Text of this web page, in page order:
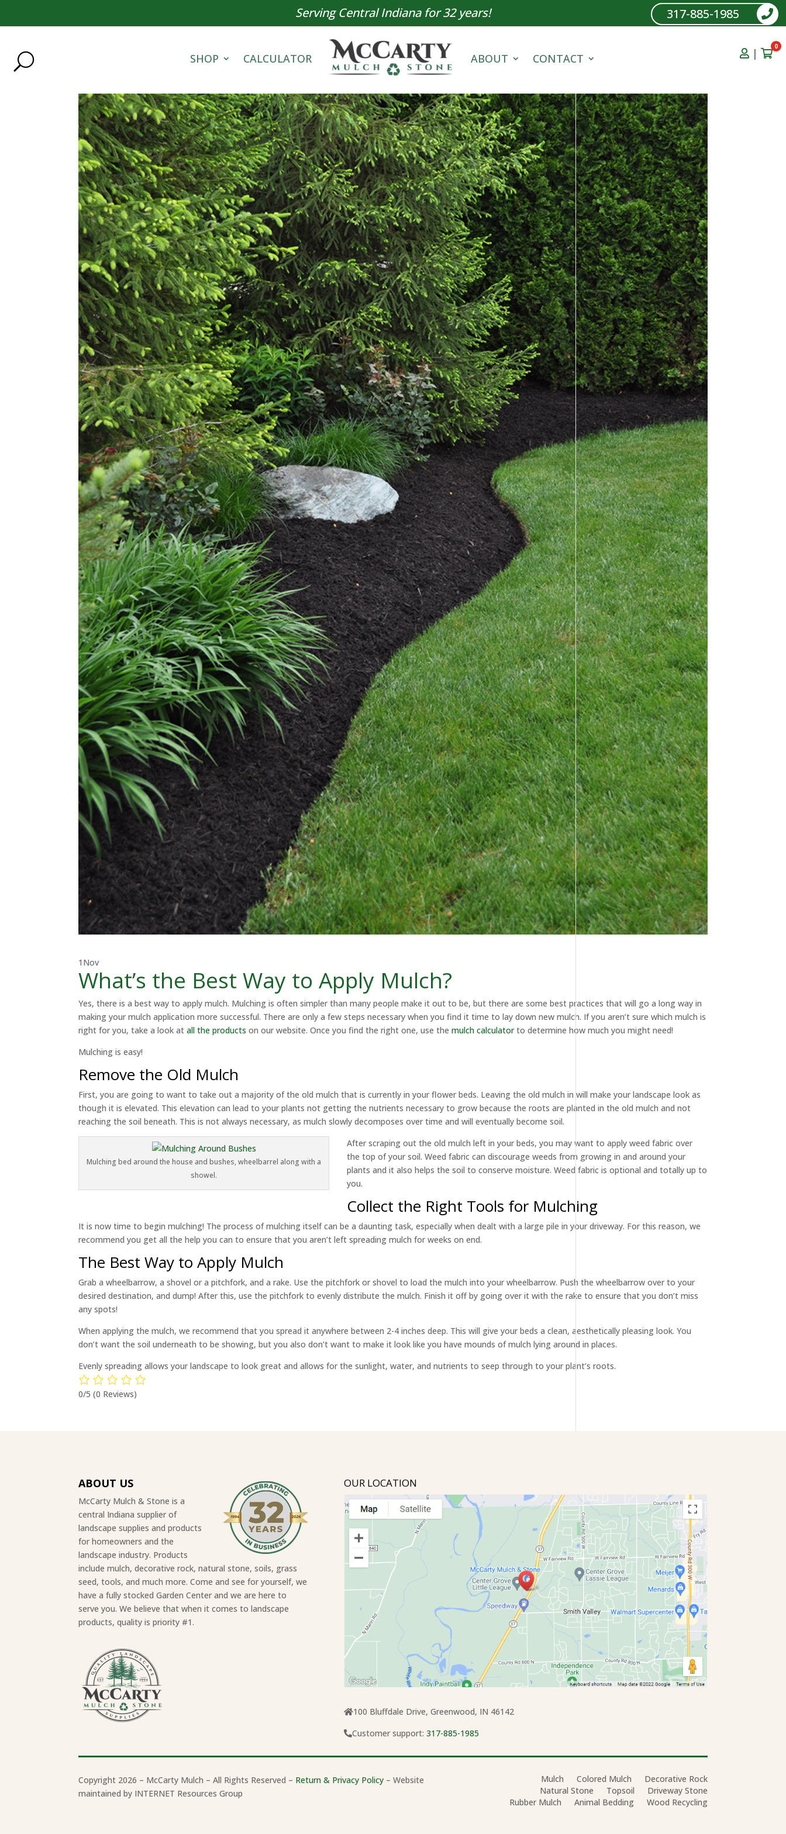
Serving Central Indiana for 32 years! 317-885-1985
SHOP CALCULATOR ABOUT CONTACT |
0
1 Nov
What’s the Best Way to Apply Mulch?
Yes, there is a best way to apply mulch. Mulching is often simpler than many people make it out to be, but there are some best practices that will go a long way in
making your mulch application more successful. There are only a few steps necessary when you find it time to lay down new mulch. If you aren’t sure which mulch is
right for you, take a look atall the products on our website. Once you find the right one, use themulch calculatorto determine how much you might need!
Mulching is easy!
Remove the Old Mulch
First, you are going to want to take out a majority of the old mulch that is currently in your flower beds. Leaving the old mulch in will make your landscape look as
though it is elevated. This elevation can lead to your plants not getting the nutrients necessary to grow because the roots are planted in the old mulch and not
reaching the soil beneath. This is not always necessary, as mulch slowly decomposes over time and will eventually become soil.
Mulching bed around the house and bushes, wheelbarrel along with a
showel.
After scraping out the old mulch left in your beds, you may want to apply weed fabric over
the top of your soil. Weed fabric can discourage weeds from growing in and around your
plants and it also helps the soil to conserve moisture. Weed fabric is optional and totally up to
you.
Collect the Right Tools for Mulching
It is now time to begin mulching! The process of mulching itself can be a daunting task, especially when dealt with a large pile in your driveway. For this reason, we
recommend you get all the help you can to ensure that you aren’t left spreading mulch for weeks on end.
The Best Way to Apply Mulch
Grab a wheelbarrow, a shovel or a pitchfork, and a rake. Use the pitchfork or shovel to load the mulch into your wheelbarrow. Push the wheelbarrow over to your
desired destination, and dump! After this, use the pitchfork to evenly distribute the mulch. Finish it off by going over it with the rake to ensure that you don’t miss
any spots!
When applying the mulch, we recommend that you spread it anywhere between 2-4 inches deep. This will give your beds a clean, aesthetically pleasing look. You
don’t want the soil underneath to be showing, but you also don’t want to make it look like you have mounds of mulch lying around in places.
Evenly spreading allows your landscape to look great and allows for the sunlight, water, and nutrients to seep through to your plant’s roots.
0/5(0 Reviews)
ABOUT US
McCarty Mulch & Stone is a
central Indiana supplier of
landscape supplies and products
for homeowners and the
landscape industry. Products
include mulch, decorative rock, natural stone, soils, grass
seed, tools, and much more. Come and see for yourself, we
have a fully stocked Garden Center and we are here to
serve you. We believe that when it comes to landscape
products, quality is priority #1.
OUR LOCATION
100 Bluffdale Drive, Greenwood, IN 46142
Customer support:317-885-1985
Copyright 2026 – McCarty Mulch – All Rights Reserved – Return & Privacy Policy – Website
maintained by INTERNET Resources Group
Mulch Colored Mulch
Decorative Rock
Natural Stone
Topsoil
Driveway Stone
Rubber Mulch
Animal Bedding Wood Recycling